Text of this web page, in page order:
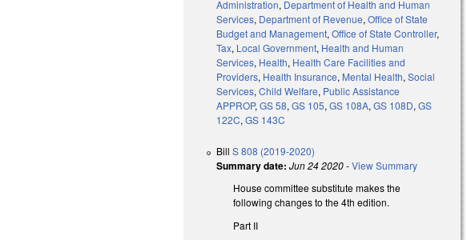
Administration, Department of Health and Human
Services, Department of Revenue,Office of State
Budget and Management,Office of State Controller,
Tax, Local Government, Health and Human
Services, Health, Health Care Facilities and
Providers, Health Insurance, Mental Health,Social
Services,Child Welfare, Public Assistance
APPROP,GS 58,GS 105,GS 108A,GS 108D,GS
122C,GS 143C
BillS 808 (2019-2020)
Summary date: Jun 24 2020-View Summary
House committee substitute makes the
following changes to the 4th edition.
Part II